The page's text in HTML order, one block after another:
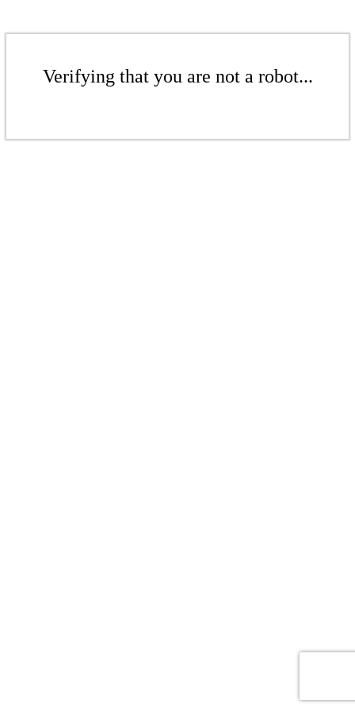
Verifying that you are not a robot...